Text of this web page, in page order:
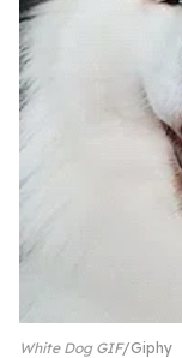
White Dog GIF Giphy